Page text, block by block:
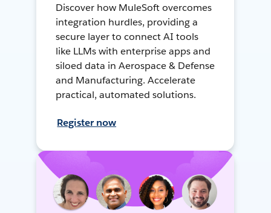
Discover how MuleSoft overcomes
integration hurdles, providing a
secure layer to connect AI tools
like LLMs with enterprise apps and
siloed data in Aerospace & Defense
and Manufacturing. Accelerate
practical, automated solutions.
Register now